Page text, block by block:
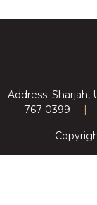
Address: Sharjah,
767 0399
|